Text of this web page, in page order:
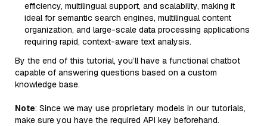
efficiency, multilingual support, and scalability, making it
ideal for semantic search engines, multilingual content
organization, and large-scale data processing applications
requiring rapid, context-aware text analysis.
By the end of this tutorial, you’ll have a functional chatbot
capable of answering questions based on a custom
knowledge base.
Note: Since we may use proprietary models in our tutorials,
make sure you have the required API key beforehand.